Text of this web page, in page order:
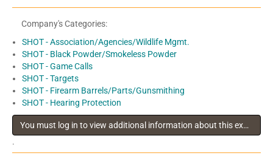
Company's Categories:
SHOT - Association/Agencies/Wildlife Mgmt.
SHOT - Black Powder/Smokeless Powder
SHOT - Game Calls
SHOT - Targets
SHOT - Firearm Barrels/Parts/Gunsmithing
SHOT - Hearing Protection
You must log in to view additional information about this exhibitor
.